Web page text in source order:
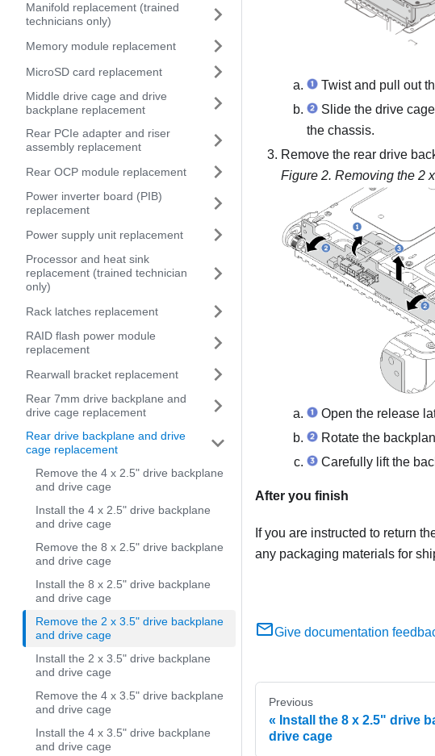
Manifold replacement (trained
technicians only)
Memory module replacement
MicroSD card replacement
Middle drive cage and drive
backplane replacement
Rear PCIe adapter and riser
assembly replacement
Rear OCP module replacement
Power inverter board (PIB)
replacement
Power supply unit replacement
Processor and heat sink
replacement (trained technician
only)
Rack latches replacement
RAID flash power module
replacement
Rearwall bracket replacement
Rear 7mm drive backplane and
drive cage replacement
Rear drive backplane and drive
cage replacement
Remove the 4 x 2.5" drive backplane
and drive cage
Install the 4 x 2.5" drive backplane
and drive cage
Remove the 8 x 2.5" drive backplane
and drive cage
Install the 8 x 2.5" drive backplane
and drive cage
Remove the 2 x 3.5" drive backplane
and drive cage
Install the 2 x 3.5" drive backplane
and drive cage
Remove the 4 x 3.5" drive backplane
and drive cage
Install the 4 x 3.5" drive backplane
and drive cage
Twist and pull out
Slide the drive
the chassis.
Remove the rear drive
Figure 2. Removing the 2
Open the release
Rotate the
Carefully lift the
After you finish
If you are instructed to return
any packaging materials for
Give documentation
Previous
Install the 8 x 2.5" drive
drive cage